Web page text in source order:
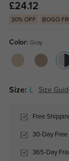
£24.12
30% OFF BOGO
Color: Gray
Size: Size
Free
30-Day Free
365-Day